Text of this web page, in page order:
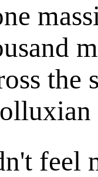
the
feel